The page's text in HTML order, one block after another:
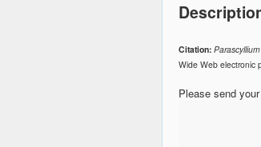
Citation:
Wide Web electronic
Please send